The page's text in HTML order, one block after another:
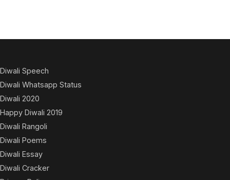
Diwali Speech
Diwali Whatsapp Status
Diwali 2020
Happy Diwali 2019
Diwali Rangoli
Diwali Poems
Diwali Essay
Diwali Cracker